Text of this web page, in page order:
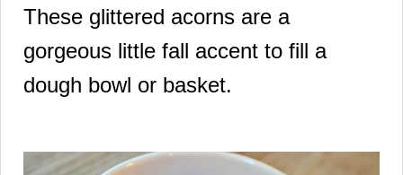
These glittered acorns are a
gorgeous little fall accent to fill a
dough bowl or basket.